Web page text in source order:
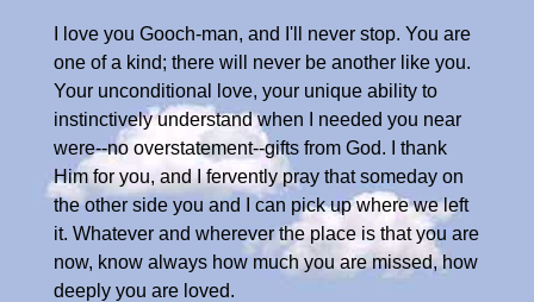
I love you Gooch-man, and I'll never stop. You are
one of a kind; there will never be another like you.
Your unconditional love, your unique ability to
instinctively understand when I needed you near
were--no overstatement--gifts from God. I thank
Him for you, and I fervently pray that someday on
the other side you and I can pick up where we left
it. Whatever and wherever the place is that you are
now, know always how much you are missed, how
deeply you are loved.